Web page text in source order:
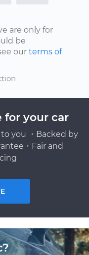
are only for
be
our terms of
for your car
you ・Backed by
・Fair and